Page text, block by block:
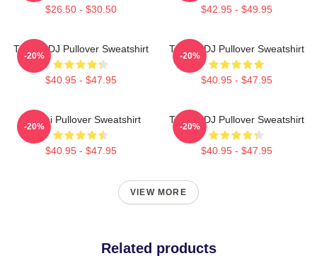
$26.50 - $30.50 $42.95 - $49.95
Tchami DJ Pullover Sweatshirt
$40.95 - $47.95
-20%
Tchami DJ Pullover Sweatshirt
$40.95 - $47.95
-20%
Tchami Pullover Sweatshirt
$40.95 - $47.95
-20%
Tchami DJ Pullover Sweatshirt
$40.95 - $47.95
-20%
VIEW MORE
Related products